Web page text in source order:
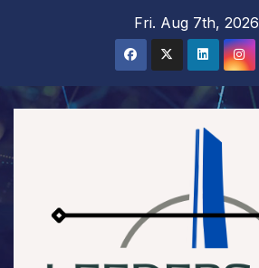
Fri. Aug 7th, 2026